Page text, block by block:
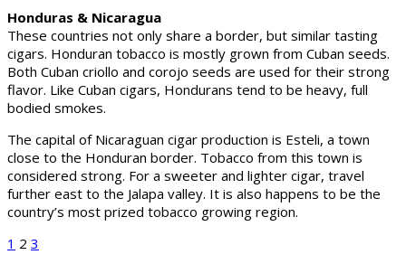
Honduras & Nicaragua
These countries not only share a border, but similar tasting
cigars. Honduran tobacco is mostly grown from Cuban seeds.
Both Cuban criollo and corojo seeds are used for their strong
flavor. Like Cuban cigars, Hondurans tend to be heavy, full
bodied smokes.
The capital of Nicaraguan cigar production is Esteli, a town
close to the Honduran border. Tobacco from this town is
considered strong. For a sweeter and lighter cigar, travel
further east to the Jalapa valley. It is also happens to be the
country’s most prized tobacco growing region.
1 2 3